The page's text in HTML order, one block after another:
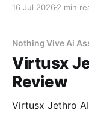
16 Jul 2026 2 min
Nothing Vive Ai
Virtusx
Review
Virtusx Jethro